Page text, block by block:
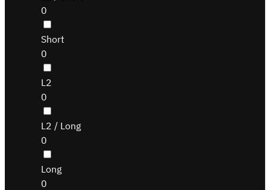
0
Short
0
L2
0
L2 / Long
0
Long
0